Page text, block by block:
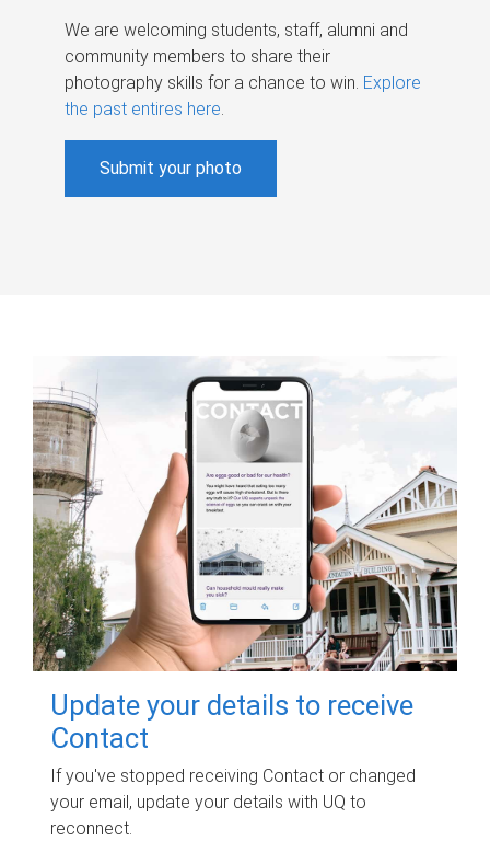
We are welcoming students, staff, alumni and
community members to share their
photography skills for a chance to win. Explore
the past entires here.
Submit your photo
Update your details to receive
Contact
If you've stopped receiving Contact or changed
your email, update your details with UQ to
reconnect.